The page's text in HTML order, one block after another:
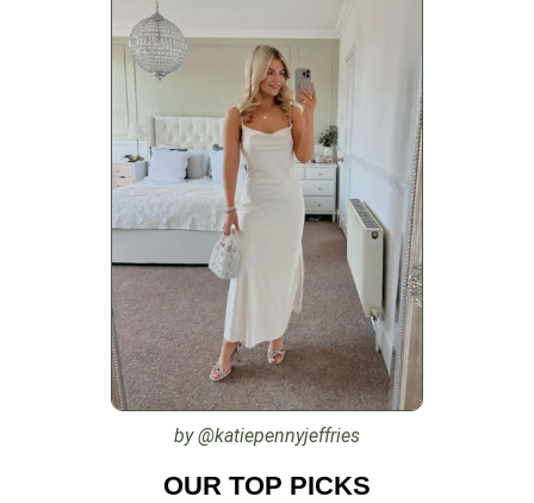
by @katiepennyjeffries
OUR TOP PICKS